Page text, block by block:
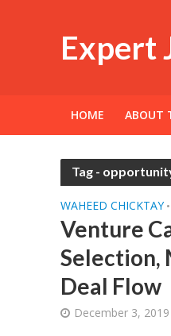
Expert
HOME ABOUT
Tag -
WAHEED CHICKTAY •
Venture
Selection,
Deal Flow
December 3, 2019